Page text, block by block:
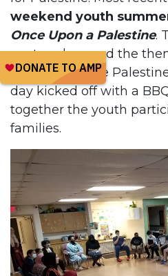
weekend youth
Once Upon a Palestine.
centered around the
and owning the
day kicked off with a
together the youth
families.